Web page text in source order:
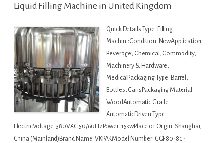
Liquid Filling Machine in United Kingdom
Quick Details Type: Filling
MachineCondition: NewApplication:
Beverage, Chemical, Commodity,
Machinery & Hardware,
MedicalPackaging Type: Barrel,
Bottles, CansPackaging Material:
WoodAutomatic Grade:
AutomaticDriven Type:
ElectricVoltage: 380VAC 50/60HzPower: 15kwPlace of Origin: Shanghai,
China (Mainland)Brand Name: VKPAKModel Number: CGF80-80-